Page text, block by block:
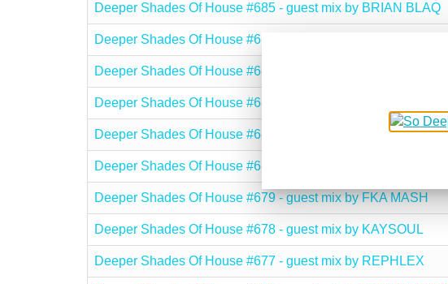
Deeper Shades Of House #685 - guest mix by BRIAN BLAQ
Deeper Shades Of House #684 - guest mix by SLOTTA
Deeper Shades Of House #683 - guest mix by DJ SPINNA
Deeper Shades Of House #682 - guest mix by BOND JOBE
Deeper Shades Of House #681 - guest mix by SHAKA
Deeper Shades Of House #680 - guest mix by RAFA SANTOS
Deeper Shades Of House #679 - guest mix by FKA MASH
Deeper Shades Of House #678 - guest mix by KAYSOUL
Deeper Shades Of House #677 - guest mix by REPHLEX